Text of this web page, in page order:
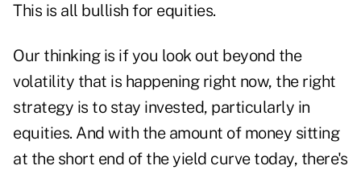
This is all bullish for equities.
Our thinking is if you look out beyond the
volatility that is happening right now, the right
strategy is to stay invested, particularly in
equities. And with the amount of money sitting
at the short end of the yield curve today, there's